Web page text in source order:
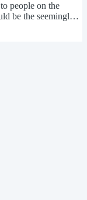
people on the
be the seemingly
and that my life
is fairly standard